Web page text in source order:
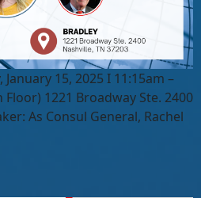
15, 2025 I 11:15am –
1221 Broadway Ste. 2400
As Consul General, Rachel